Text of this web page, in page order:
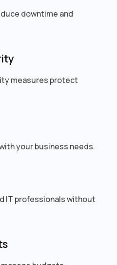
downtime and
measures protect
your business needs.
IT professionals without